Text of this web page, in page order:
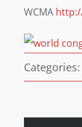
WCMA
Categories: